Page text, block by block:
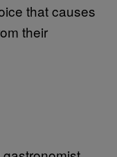
that causes
their